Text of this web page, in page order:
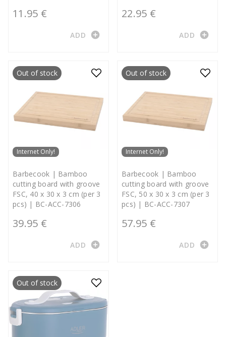
11.95 €
ADD add_circle
22.95 €
ADD add_circle
Internet Only!
Barbecook | Bamboo
cutting board with groove
FSC, 40 x 30 x 3 cm (per 3
pcs) | BC-ACC-7306
39.95 €
Out of stock
ADD add_circle
Internet Only!
Barbecook | Bamboo
cutting board with groove
FSC, 50 x 30 x 3 cm (per 3
pcs) | BC-ACC-7307
57.95 €
Out of stock
ADD add_circle
Out of stock